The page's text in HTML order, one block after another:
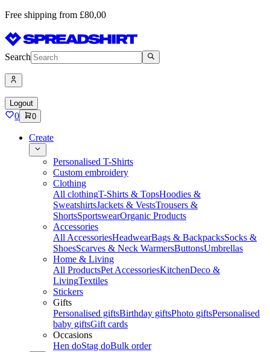
Free shipping from £80,00
Search
Logout
0 0
Create
Personalised T-Shirts
Custom embroidery
Clothing
All clothingT-Shirts & TopsHoodies &
SweatshirtsJackets & VestsTrousers &
ShortsSportswearOrganic Products
Accessories
All AccessoriesHeadwearBags & BackpacksSocks &
ShoesScarves & Neck WarmersButtonsUmbrellas
Home & Living
All ProductsPet AccessoriesKitchenDeco &
LivingTextiles
Stickers
Gifts
Personalised giftsBirthday giftsPhoto giftsPersonalised
baby giftsGift cards
Occasions
Hen doStag doBulk order